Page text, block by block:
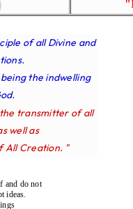
of all Divine and
the indwelling
transmitter of all
well as
All Creation. "
and do not
ideas.